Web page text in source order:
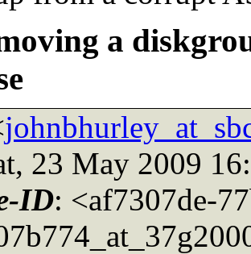
a
23 May 2009
ID: <af7307de-